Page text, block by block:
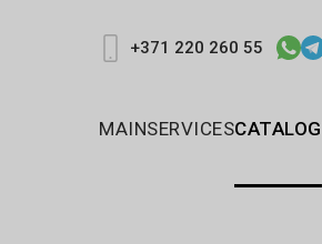
+371 220 260 55
MAINSERVICESCATALOG